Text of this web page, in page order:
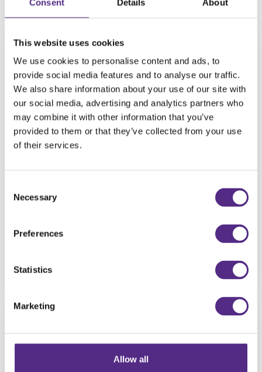
Consent Details About
This website uses cookies
We use cookies to personalise content and ads, to
provide social media features and to analyse our traffic.
We also share information about your use of our site with
our social media, advertising and analytics partners who
may combine it with other information that you’ve
provided to them or that they’ve collected from your use
of their services.
Selection
Necessary
Preferences
Statistics
Marketing
Allow all
Head at Sunnyside Spencer Academy,